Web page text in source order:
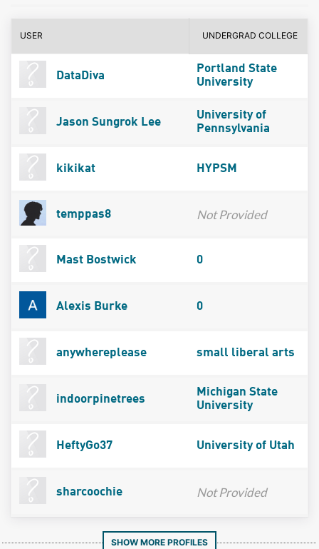
USER UNDERGRAD COLLEGE
DataDiva
Portland State
University
Jason Sungrok Lee
University of
Pennsylvania
kikikat HYPSM
temppas8 Not Provided
Mast Bostwick 0
Alexis Burke 0
anywhereplease small liberal arts
indoorpinetrees
Michigan State
University
HeftyGo37 University of Utah
sharcoochie Not Provided
SHOW MORE PROFILES